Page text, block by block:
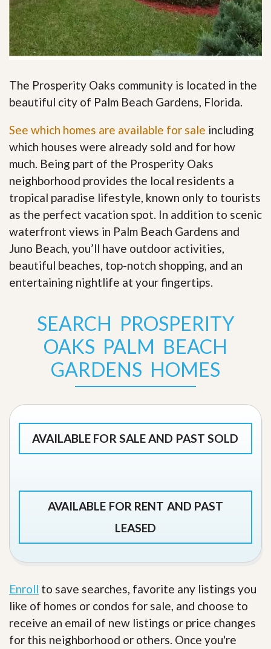
The Prosperity Oaks community is located in the
beautiful city of Palm Beach Gardens, Florida.
See which homes are available for sale including
which houses were already sold and for how
much. Being part of the Prosperity Oaks
neighborhood provides the local residents a
tropical paradise lifestyle, known only to tourists
as the perfect vacation spot. In addition to scenic
waterfront views in Palm Beach Gardens and
Juno Beach, you’ll have outdoor activities,
beautiful beaches, top-notch shopping, and an
entertaining nightlife at your fingertips.
SEARCH PROSPERITY
OAKS PALM BEACH
GARDENS HOMES
AVAILABLE FOR SALE AND PAST SOLD
AVAILABLE FOR RENT AND PAST
LEASED
Enroll to save searches, favorite any listings you
like of homes or condos for sale, and choose to
receive an email of new listings or price changes
for this neighborhood or others. Once you're